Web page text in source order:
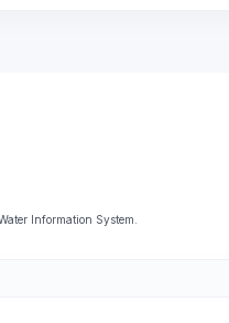
Information System.